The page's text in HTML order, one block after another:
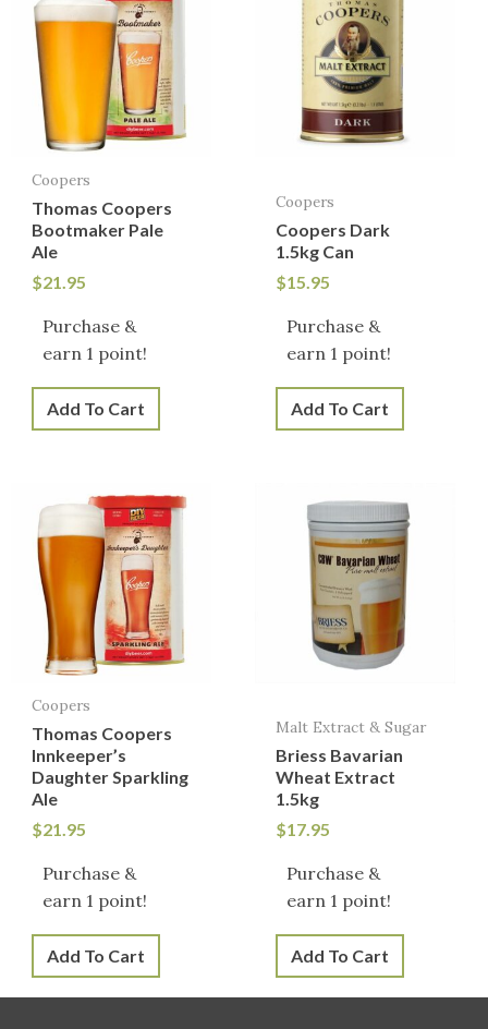
Coopers
Thomas Coopers
Bootmaker Pale
Ale
$21.95
Purchase &
earn 1 point!
Add To Cart
Coopers
Coopers Dark
1.5kg Can
$15.95
Purchase &
earn 1 point!
Add To Cart
Coopers
Thomas Coopers
Innkeeper’s
Daughter Sparkling
Ale
$21.95
Purchase &
earn 1 point!
Add To Cart
Malt Extract & Sugar
Briess Bavarian
Wheat Extract
1.5kg
$17.95
Purchase &
earn 1 point!
Add To Cart